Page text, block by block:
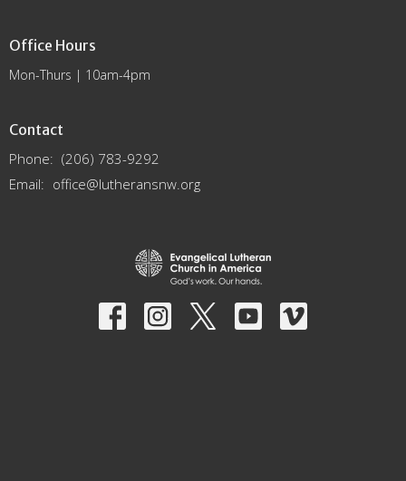
Office Hours
Mon-Thurs | 10am-4pm
Contact
Phone: (206) 783-9292
Email: office@lutheransnw.org